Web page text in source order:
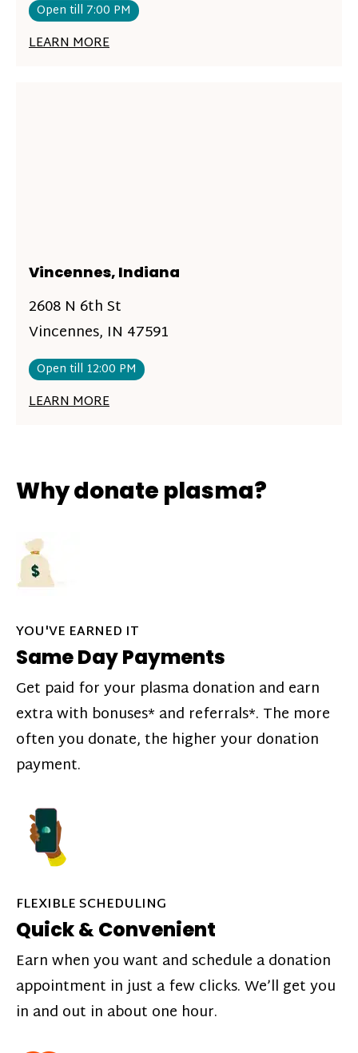
Open till 7:00 PM
LEARN MORE
Vincennes, Indiana
2608 N 6th St
Vincennes, IN 47591
Open till 12:00 PM
LEARN MORE
Why donate plasma?
YOU'VE EARNED IT
Same Day Payments
Get paid for your plasma donation and earn
extra with bonuses* and referrals*. The more
often you donate, the higher your donation
payment.
FLEXIBLE SCHEDULING
Quick & Convenient
Earn when you want and schedule a donation
appointment in just a few clicks. We’ll get you
in and out in about one hour.